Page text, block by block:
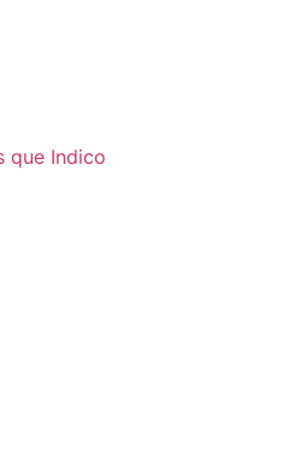
que Indico